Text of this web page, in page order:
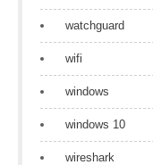
watchguard
wifi
windows
windows 10
wireshark